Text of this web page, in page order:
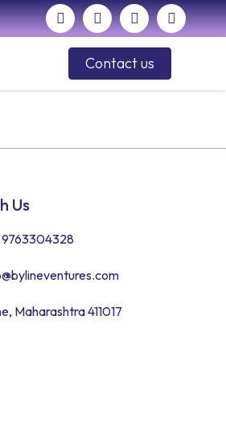
Contact us
Us
9763304328
Maharashtra 411017